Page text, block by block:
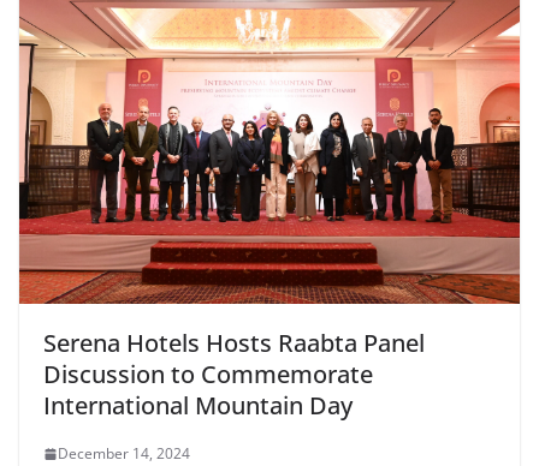
Serena Hotels Hosts Raabta Panel
Discussion to Commemorate
International Mountain Day
December 14, 2024